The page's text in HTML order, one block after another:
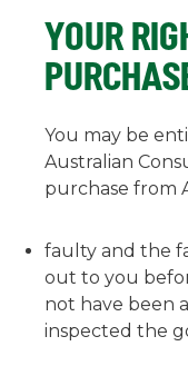
YOUR
You may be
Australian
purchase from
faulty and the
out to you
not have been
inspected the